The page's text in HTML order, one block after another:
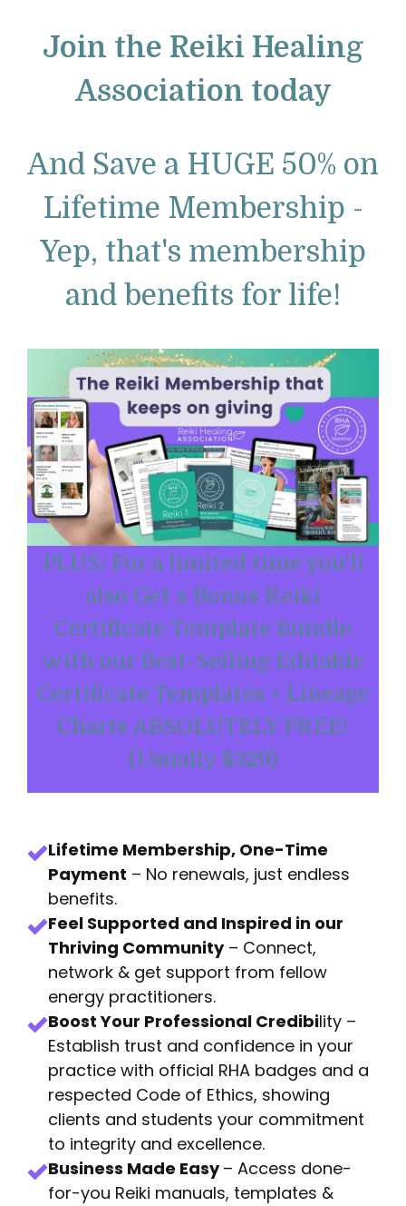
Join the Reiki Healing
Association today
And Save a HUGE 50% on
Lifetime Membership -
Yep, that's membership
and benefits for life!
PLUS: For a limited time you'll
also Get a Bonus Reiki
Certificate Template Bundle
with our Best-Selling Editable
Certificate Templates + Lineage
Charts ABSOLUTELY FREE!
(Usually $329)
Lifetime Membership, One-Time
Payment – No renewals, just endless
benefits.
Feel Supported and Inspired in our
Thriving Community– Connect,
network & get support from fellow
energy practitioners.
Boost Your Professional Credibility –
Establish trust and confidence in your
practice with official RHA badges and a
respected Code of Ethics, showing
clients and students your commitment
to integrity and excellence.
Business Made Easy– Access done-
for-you Reiki manuals, templates &